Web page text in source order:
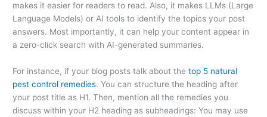
makes it easier for readers to read. Also, it makes LLMs (Large
Language Models) or AI tools to identify the topics your post
answers. Most importantly, it can help your content appear in
a zero-click search with AI-generated summaries.
For instance, if your blog posts talk about thetop 5 natural
pest control remedies. You can structure the heading after
your post title as H1. Then, mention all the remedies you
discuss within your H2 heading as subheadings: You may use